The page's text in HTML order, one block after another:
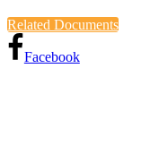
Related Documents
Facebook